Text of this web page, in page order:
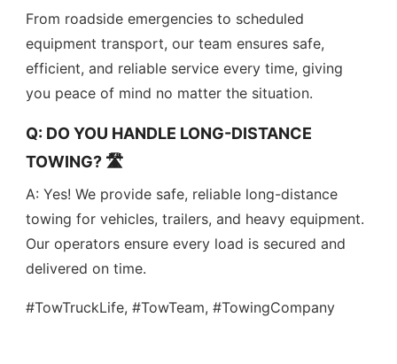
From roadside emergencies to scheduled
equipment transport, our team ensures safe,
efficient, and reliable service every time, giving
you peace of mind no matter the situation.
Q: DO YOU HANDLE LONG-DISTANCE
TOWING? 🛣️
A: Yes! We provide safe, reliable long-distance
towing for vehicles, trailers, and heavy equipment.
Our operators ensure every load is secured and
delivered on time.
#TowTruckLife, #TowTeam, #TowingCompany